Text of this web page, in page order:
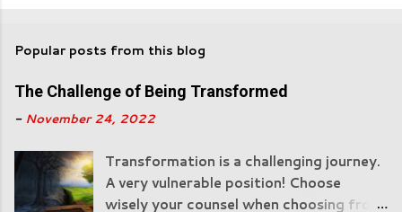
Popular posts from this blog
The Challenge of Being Transformed
- November 24, 2022
Transformation is a challenging journey.
A very vulnerable position! Choose
wisely your counsel when choosing from